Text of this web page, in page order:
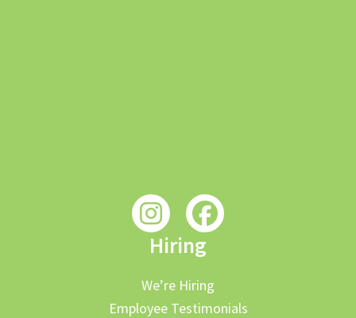
Hiring
We’re Hiring
Employee Testimonials